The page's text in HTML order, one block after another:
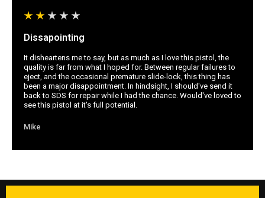
Dissapointing
It disheartens me to say, but as much as I love this pistol, the
quality is far from what I hoped for. Between regular failures to
eject, and the occasional premature slide-lock, this thing has
been a major disappointment. In hindsight, I should've send it
back to SDS for repair while I had the chance. Would've loved to
see this pistol at it's full potential.
Mike